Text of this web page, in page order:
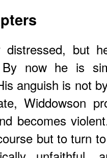
distressed, but
now he is
anguish is not
Widdowson
becomes
but to turn